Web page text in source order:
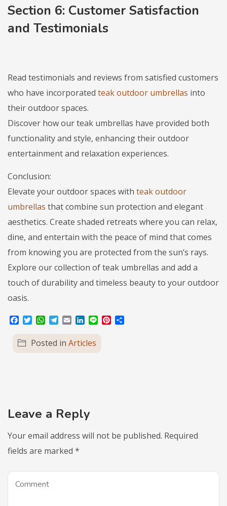
Section 6: Customer Satisfaction
and Testimonials
Read testimonials and reviews from satisfied customers
who have incorporated teak outdoor umbrellas into
their outdoor spaces.
Discover how our teak umbrellas have provided both
functionality and style, enhancing their outdoor
entertainment and relaxation experiences.
Conclusion:
Elevate your outdoor spaces with teak outdoor
umbrellas that combine sun protection and elegant
aesthetics. Create shaded retreats where you can relax,
dine, and entertain with the peace of mind that comes
from knowing you are protected from the sun’s rays.
Explore our collection of teak umbrellas and add a
touch of durability and timeless beauty to your outdoor
oasis.
Facebook
TwitterWhatsApp
Telegram
EmailLinkedIn
Line Pinterest
Posted in Articles
Leave a Reply
Your email address will not be published. Required
fields are marked *